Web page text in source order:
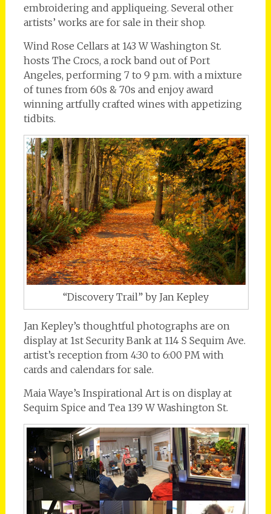
embroidering and appliqueing. Several other
artists’ works are for sale in their shop.
Wind Rose Cellars at 143 W Washington St.
hosts The Crocs, a rock band out of Port
Angeles, performing 7 to 9 p.m. with a mixture
of tunes from 60s & 70s and enjoy award
winning artfully crafted wines with appetizing
tidbits.
“Discovery Trail” by Jan Kepley
Jan Kepley’s thoughtful photographs are on
display at 1st Security Bank at 114 S Sequim Ave.
artist’s reception from 4:30 to 6:00 PM with
cards and calendars for sale.
Maia Waye’s Inspirational Art is on display at
Sequim Spice and Tea 139 W Washington St.